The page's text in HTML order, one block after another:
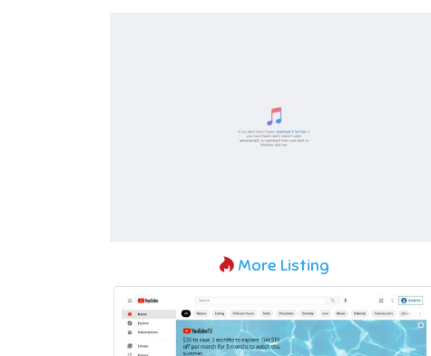
More Listing